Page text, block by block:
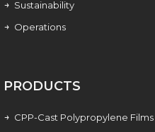
Sustainability
Operations
PRODUCTS
CPP-Cast Polypropylene Films